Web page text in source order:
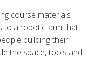
course materials
to a robotic arm that
building their
the space, tools and